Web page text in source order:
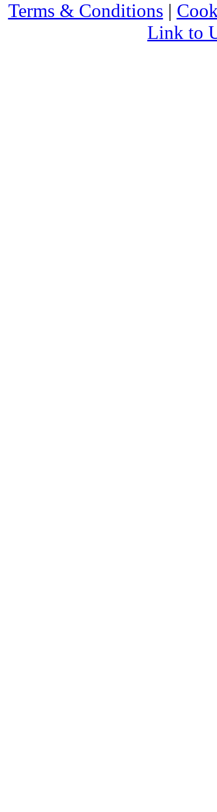
Terms & Conditions |
Link to